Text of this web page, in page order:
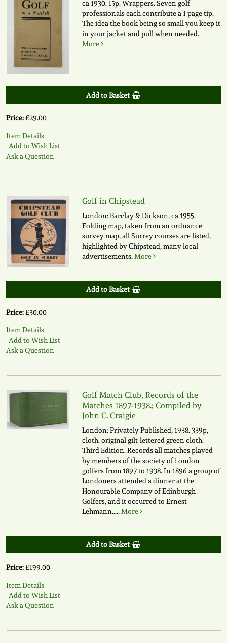
ca 1930. 15p. Wrappers. Seven golf
professionals each contribute a 1 page tip.
The idea the book being so small you keep it
in your jacket and pull when needed.
More
Add to Basket
Price:£29.00
Item Details
Add to Wish List
Ask a Question
Golf in Chipstead
London: Barclay & Dickson, ca 1955.
Folding map, taken from an ordnance
survey map, all Surrey courses are listed,
highlighted by Chipstead, many local
advertisements.More
Add to Basket
Price:£30.00
Item Details
Add to Wish List
Ask a Question
Golf Match Club, Records of the
Matches 1897-1938.; Compiled by
John C. Craigie
London: Privately Published, 1938. 339p,
cloth. original gilt-lettered green cloth.
Third Edition. Records all matches played
by members of the society of London
golfers from 1897 to 1938. In 1896 a group of
Londoners attended a dinner at the
Honourable Company of Edinburgh
Golfers, and it occurred to Ernest
Lehmann.....More
Add to Basket
Price:£199.00
Item Details
Add to Wish List
Ask a Question